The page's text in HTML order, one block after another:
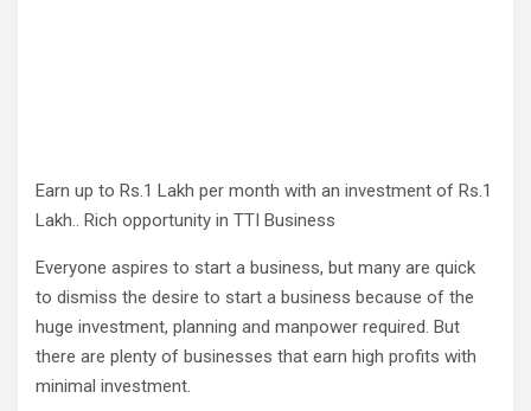
Earn up to Rs.1 Lakh per month with an investment of Rs.1
Lakh.. Rich opportunity in TTI Business
Everyone aspires to start a business, but many are quick
to dismiss the desire to start a business because of the
huge investment, planning and manpower required. But
there are plenty of businesses that earn high profits with
minimal investment.